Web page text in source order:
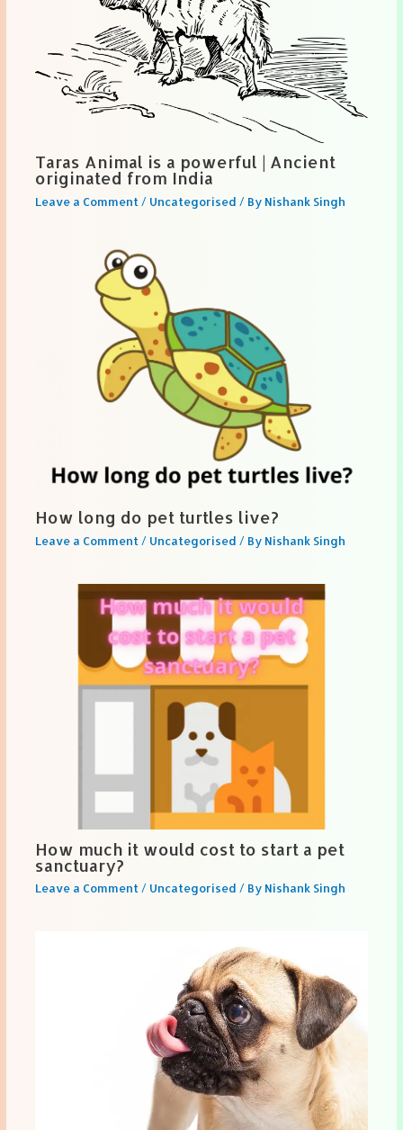
Taras Animal is a powerful | Ancient
originated from India
Leave a Comment / Uncategorised / By Nishank Singh
How long do pet turtles live?
Leave a Comment / Uncategorised / By Nishank Singh
How much it would cost to start a pet
sanctuary?
Leave a Comment / Uncategorised / By Nishank Singh